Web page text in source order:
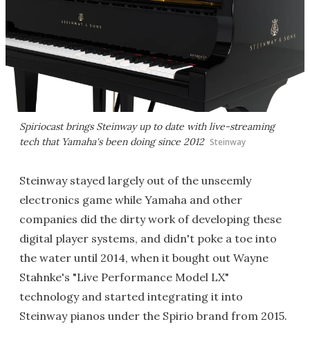
Spiriocast brings Steinway up to date with live-streaming
tech that Yamaha's been doing since 2012 Steinway
Steinway stayed largely out of the unseemly
electronics game while Yamaha and other
companies did the dirty work of developing these
digital player systems, and didn't poke a toe into
the water until 2014, when it bought out Wayne
Stahnke's "Live Performance Model LX"
technology and started integrating it into
Steinway pianos under the Spirio brand from 2015.